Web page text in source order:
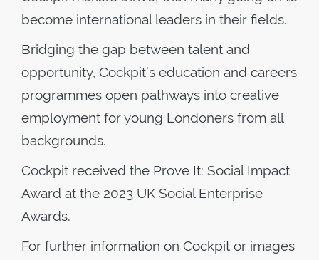
become international leaders in their fields.
Bridging the gap between talent and
opportunity, Cockpit’s education and careers
programmes open pathways into creative
employment for young Londoners from all
backgrounds.
Cockpit received the Prove It: Social Impact
Award at the 2023 UK Social Enterprise
Awards.
For further information on Cockpit or images